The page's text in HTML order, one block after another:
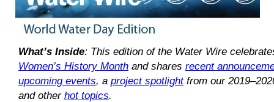
What’s Inside: This edition of the Water Wire
Women’s History Month and shares recent
upcoming events, a project spotlightfrom our
and other hot topics.